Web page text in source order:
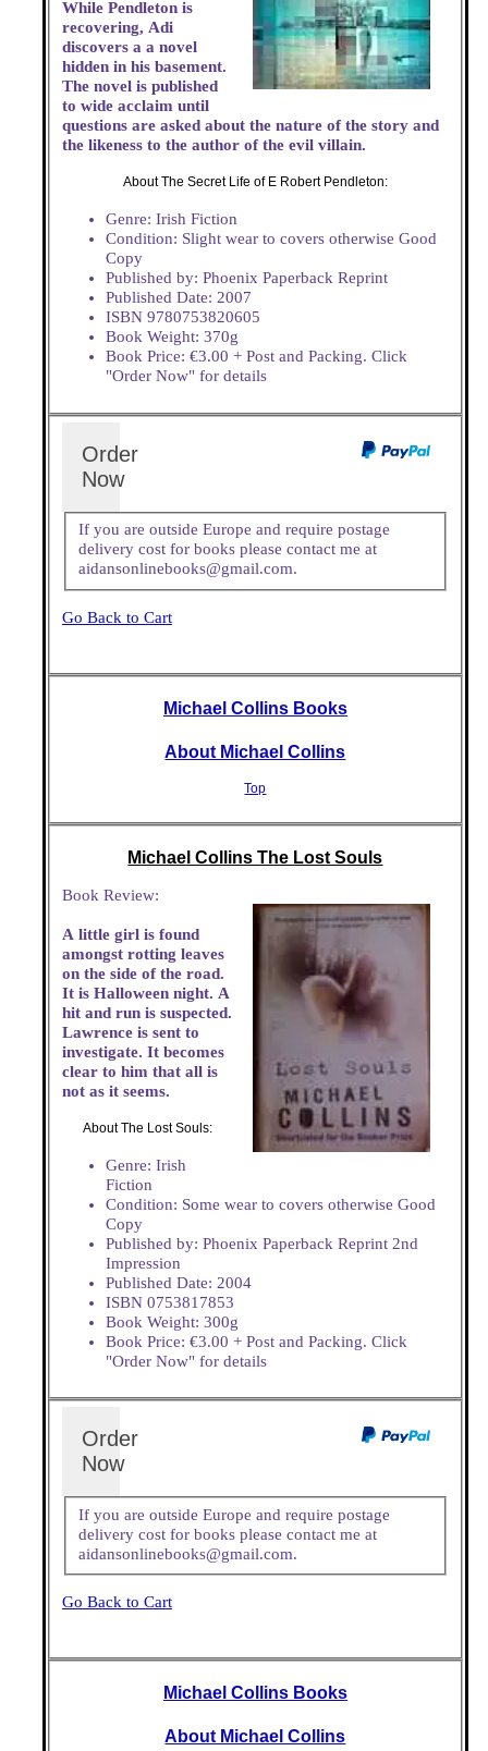
While Pendleton is
recovering, Adi
discovers a a novel
hidden in his basement.
The novel is published
to wide acclaim until
questions are asked about the nature of the story and
the likeness to the author of the evil villain.
About The Secret Life of E Robert Pendleton:
Genre: Irish Fiction
Condition: Slight wear to covers otherwise Good
Copy
Published by: Phoenix Paperback Reprint
Published Date: 2007
ISBN 9780753820605
Book Weight: 370g
Book Price: €3.00 + Post and Packing. Click
"Order Now" for details
Order
Now
If you are outside Europe and require postage
delivery cost for books please contact me at
aidansonlinebooks@gmail.com.
Go Back to Cart
Michael Collins Books
About Michael Collins
Top
Michael Collins The Lost Souls
Book Review:
A little girl is found
amongst rotting leaves
on the side of the road.
It is Halloween night. A
hit and run is suspected.
Lawrence is sent to
investigate. It becomes
clear to him that all is
not as it seems.
About The Lost Souls:
Genre: Irish
Fiction
Condition: Some wear to covers otherwise Good
Copy
Published by: Phoenix Paperback Reprint 2nd
Impression
Published Date: 2004
ISBN 0753817853
Book Weight: 300g
Book Price: €3.00 + Post and Packing. Click
"Order Now" for details
Order
Now
If you are outside Europe and require postage
delivery cost for books please contact me at
aidansonlinebooks@gmail.com.
Go Back to Cart
Michael Collins Books
About Michael Collins